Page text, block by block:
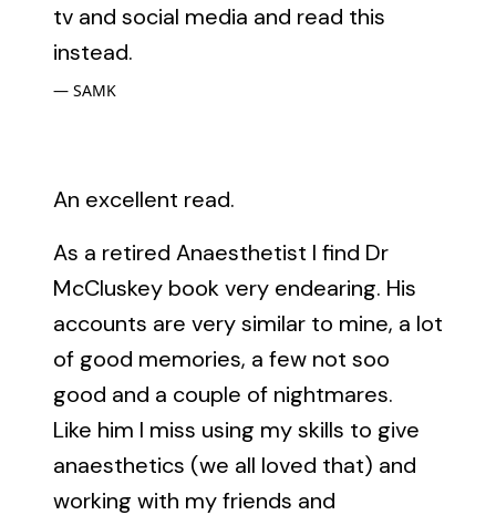
tv and social media and read this
instead.
SAMK
An excellent read.
As a retired Anaesthetist I find Dr
McCluskey book very endearing. His
accounts are very similar to mine, a lot
of good memories, a few not soo
good and a couple of nightmares.
Like him I miss using my skills to give
anaesthetics (we all loved that) and
working with my friends and